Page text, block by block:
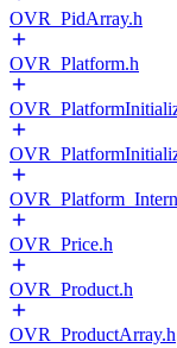
OVR_PidArray.h
OVR_Platform.h
OVR_Price.h
OVR_Product.h
OVR_ProductArray.h